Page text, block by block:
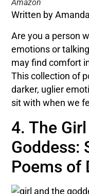
Amazon
Written by
Are you a person
emotions or
may find comfort
This collection of
darker, uglier
sit with when we
4. The
Goddess:
Poems of